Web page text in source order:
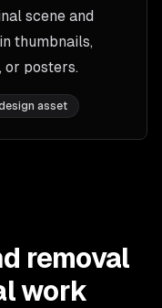
scene and
thumbnails,
or posters.
asset
removal
work